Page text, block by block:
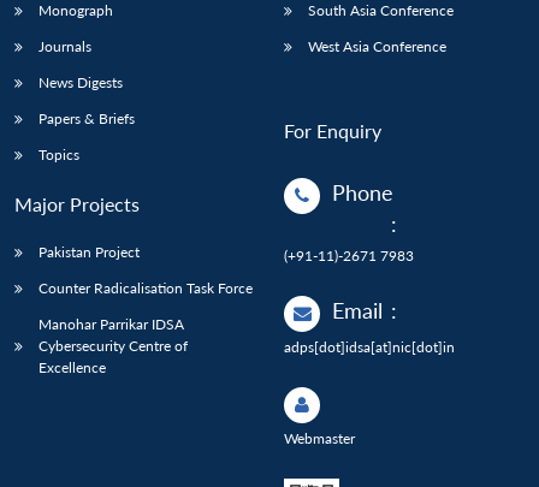
Monograph
Journals
News Digests
Papers & Briefs
Topics
Major Projects
Pakistan Project
Counter Radicalisation Task Force
Manohar Parrikar IDSA
Cybersecurity Centre of
Excellence
South Asia Conference
West Asia Conference
For Enquiry
Phone
:
(+91-11)-2671 7983
Email :
adps[dot]idsa[at]nic[dot]in
Webmaster